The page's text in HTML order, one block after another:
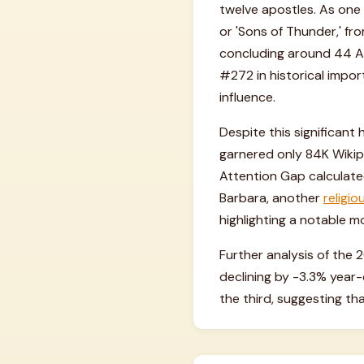
twelve apostles. As
or 'Sons of Thunder,'
concluding around 44
#272 in historical
influence.
Despite this significant
garnered only 84K
Attention Gap
Barbara, another
highlighting a notable
Further analysis of the
declining by -3.3%
the third, suggesting